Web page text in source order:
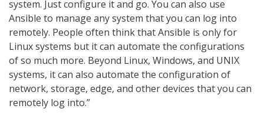
system. Just configure it and go. You can also use
Ansible to manage any system that you can log into
remotely. People often think that Ansible is only for
Linux systems but it can automate the configurations
of so much more. Beyond Linux, Windows, and UNIX
systems, it can also automate the configuration of
network, storage, edge, and other devices that you can
remotely log into.”